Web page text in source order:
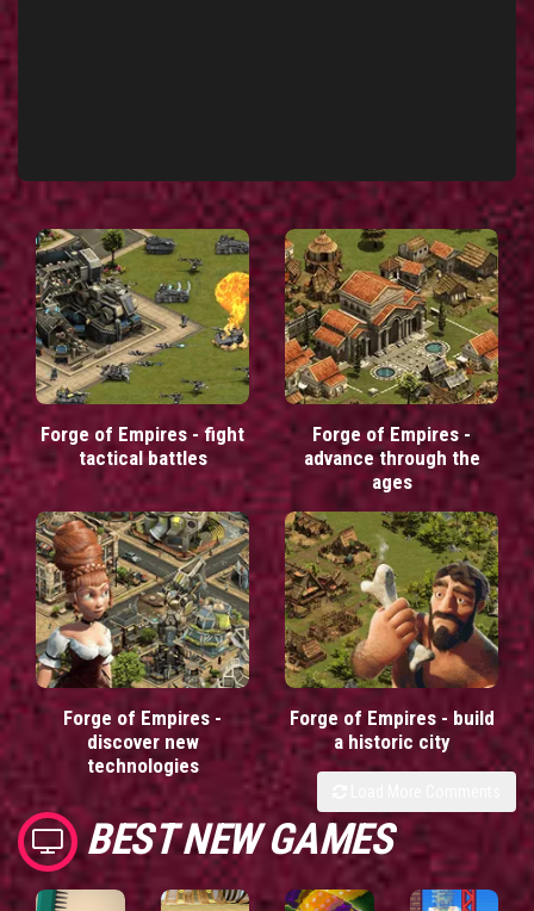
Forge of Empires - fight
tactical battles
Forge of Empires -
advance through the
ages
Forge of Empires -
discover new
technologies
Forge of Empires - build
a historic city
BEST NEW GAMES